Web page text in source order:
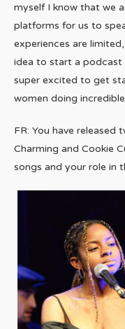
myself I know that we
platforms for us to
experiences are
idea to start a podcast
super excited to get
women doing
FR: You have released
Charming and Cookie
songs and your role in